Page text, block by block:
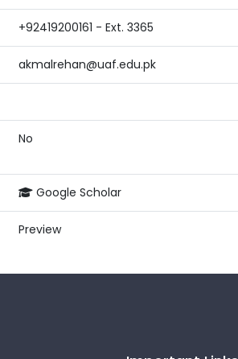
+92419200161 - Ext. 3365
akmalrehan@uaf.edu.pk
No
Google Scholar
Preview